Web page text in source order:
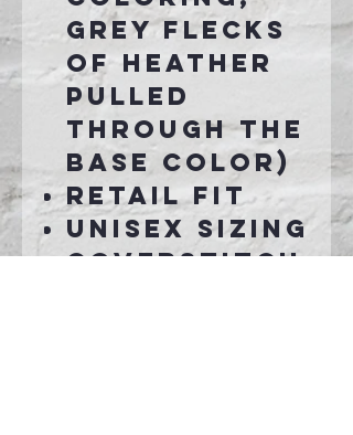
grey flecks
of heather
pulled
through the
base color)
Retail fit
Unisex sizing
Coverstitch